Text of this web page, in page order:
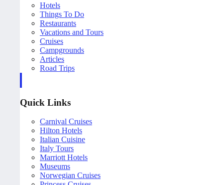
Hotels
Things To Do
Restaurants
Vacations and Tours
Cruises
Campgrounds
Articles
Road Trips
Quick Links
Carnival Cruises
Hilton Hotels
Italian Cuisine
Italy Tours
Marriott Hotels
Museums
Norwegian Cruises